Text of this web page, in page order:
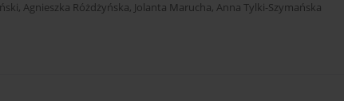
, Agnieszka Różdżyńska, Jolanta Marucha, Anna Tylki-Szymańska